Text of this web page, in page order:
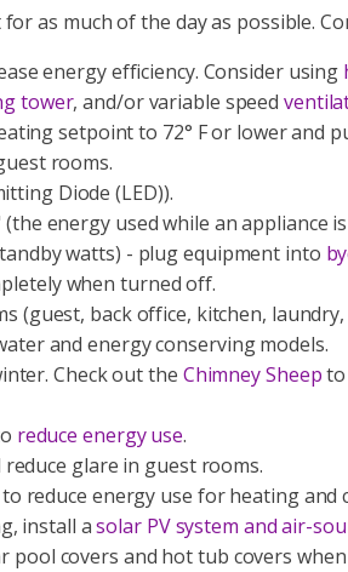
as much of the day as possible.
energy efficiency. Consider using
tower, and/or variable speed
setpoint to 72° F or lower and
rooms.
Diode (LED)).
(the energy used while an appliance is
watts) - plug equipment into
when turned off.
(guest, back office, kitchen, laundry,
and energy conserving models.
Check out the Chimney Sheepto
reduce energy use.
glare in guest rooms.
reduce energy use for heating and
install asolar PV system and air-
covers and hot tub covers